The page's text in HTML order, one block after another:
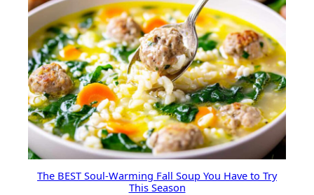
The BEST Soul-Warming Fall Soup You Have to Try
This Season